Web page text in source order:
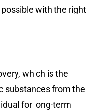
with the right
which is the
substances from the
for long-term